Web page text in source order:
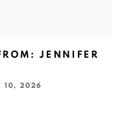
JENNIFER
10, 2026